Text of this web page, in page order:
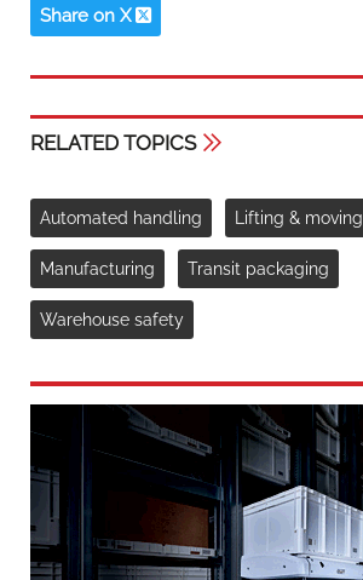
Share on X
RELATED TOPICS
Automated handling Lifting & moving
Manufacturing Transit packaging
Warehouse safety